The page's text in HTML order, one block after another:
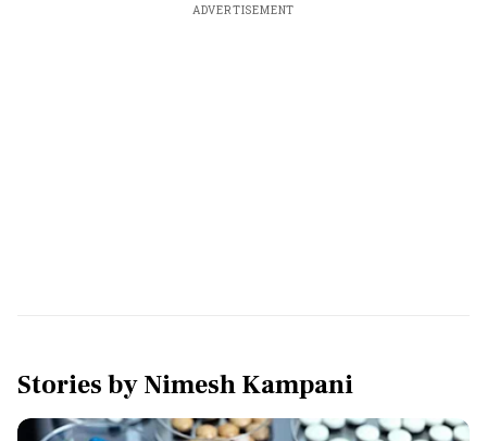
ADVERTISEMENT
Stories byNimesh Kampani